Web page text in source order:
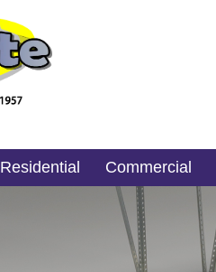
Residential Commercial